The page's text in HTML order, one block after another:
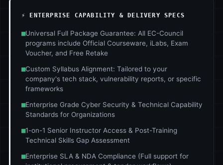
⚡ ENTERPRISE CAPABILITY & DELIVERY SPECS
■Universal Full Package Guarantee: All EC-Council
programs include Official Courseware, iLabs, Exam
Voucher, and Free Retake
■Custom Syllabus Alignment: Tailored to your
company's tech stack, vulnerability reports, or specific
frameworks
■Enterprise Grade Cyber Security & Technical Capability
Standards for Organizations
■1-on-1 Senior Instructor Access & Post-Training
Technical Skills Gap Assessment
■Enterprise SLA & NDA Compliance (Full support for